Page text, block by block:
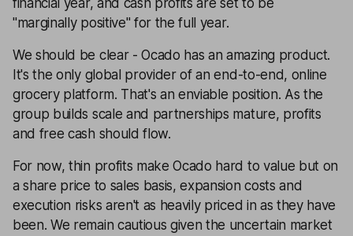
financial year, and cash profits are set to be
"marginally positive" for the full year.
We should be clear - Ocado has an amazing product.
It's the only global provider of an end-to-end, online
grocery platform. That's an enviable position. As the
group builds scale and partnerships mature, profits
and free cash should flow.
For now, thin profits make Ocado hard to value but on
a share price to sales basis, expansion costs and
execution risks aren't as heavily priced in as they have
been. We remain cautious given the uncertain market